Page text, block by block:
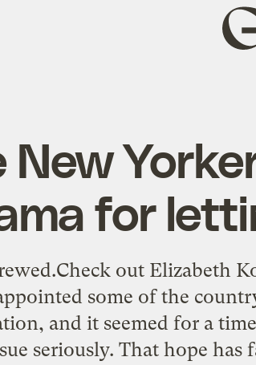
Grist
home
New
for
out Elizabeth
some of the
and it seemed for a
seriously. That hope has